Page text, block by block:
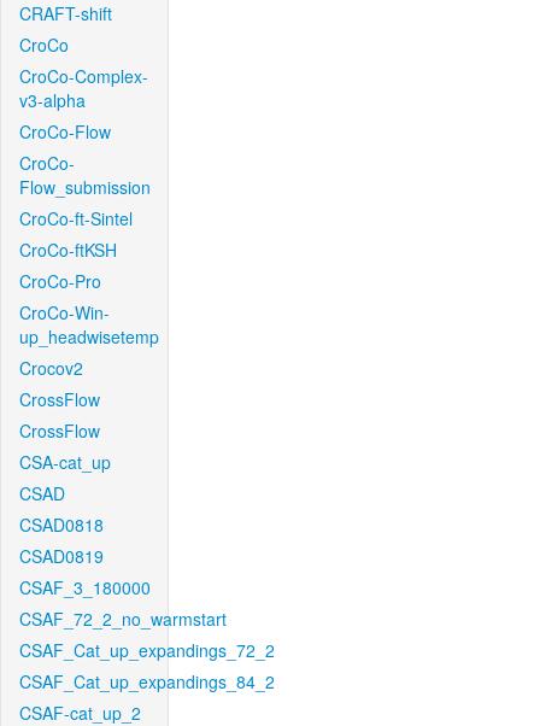
CRAFT-shift
CroCo
CroCo-Complex-
v3-alpha
CroCo-Flow
CroCo-
Flow_submission
CroCo-ft-Sintel
CroCo-ftKSH
CroCo-Pro
CroCo-Win-
up_headwisetemp
Crocov2
CrossFlow
CrossFlow
CSA-cat_up
CSAD
CSAD0818
CSAD0819
CSAF_3_180000
CSAF_72_2_no_warmstart
CSAF_Cat_up_expandings_72_2
CSAF_Cat_up_expandings_84_2
CSAF-cat_up_2